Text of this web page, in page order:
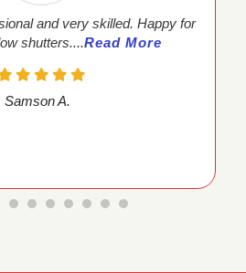
for
"Mal and the team at
process easy.